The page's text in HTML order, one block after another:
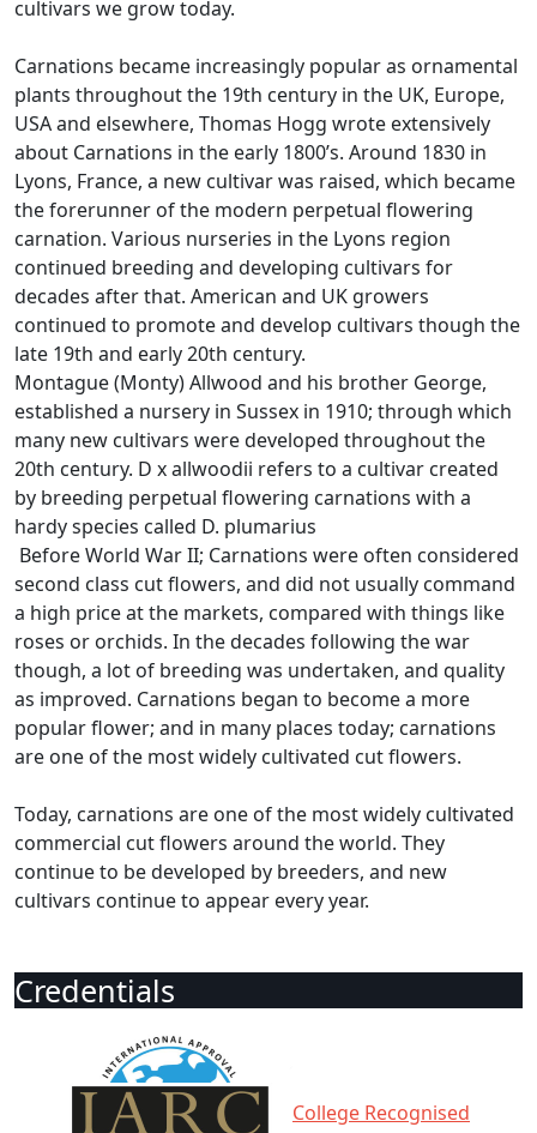
cultivars we grow today.
Carnations became increasingly popular as ornamental
plants throughout the 19th century in the UK, Europe,
USA and elsewhere, Thomas Hogg wrote extensively
about Carnations in the early 1800’s. Around 1830 in
Lyons, France, a new cultivar was raised, which became
the forerunner of the modern perpetual flowering
carnation. Various nurseries in the Lyons region
continued breeding and developing cultivars for
decades after that. American and UK growers
continued to promote and develop cultivars though the
late 19th and early 20th century.
Montague (Monty) Allwood and his brother George,
established a nursery in Sussex in 1910; through which
many new cultivars were developed throughout the
20th century. D x allwoodii refers to a cultivar created
by breeding perpetual flowering carnations with a
hardy species called D. plumarius
Before World War II; Carnations were often considered
second class cut flowers, and did not usually command
a high price at the markets, compared with things like
roses or orchids. In the decades following the war
though, a lot of breeding was undertaken, and quality
as improved. Carnations began to become a more
popular flower; and in many places today; carnations
are one of the most widely cultivated cut flowers.
Today, carnations are one of the most widely cultivated
commercial cut flowers around the world. They
continue to be developed by breeders, and new
cultivars continue to appear every year.
Credentials
College Recognised